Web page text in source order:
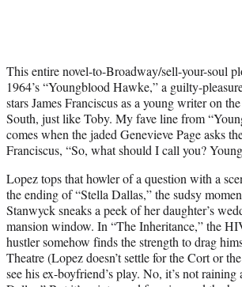
This entire novel-to-Broadway/sell-your-soul
1964’s “Youngblood Hawke,” a guilty-
stars James Franciscus as a young writer on
South, just like Toby. My fave line from
comes when the jaded Genevieve Page asks
Franciscus, “So, what should I call you?
Lopez tops that howler of a question with a
the ending of “Stella Dallas,” the sudsy
Stanwyck sneaks a peek of her daughter’s
mansion window. In “The Inheritance,” the
hustler somehow finds the strength to drag
Theatre (Lopez doesn’t settle for the Cort or
see his ex-boyfriend’s play. No, it’s not raining